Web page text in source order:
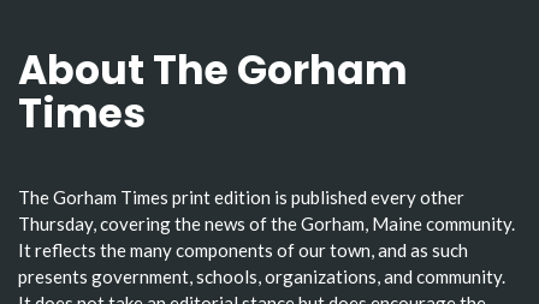
About The Gorham
Times
The Gorham Times print edition is published every other
Thursday, covering the news of the Gorham, Maine community.
It reflects the many components of our town, and as such
presents government, schools, organizations, and community.